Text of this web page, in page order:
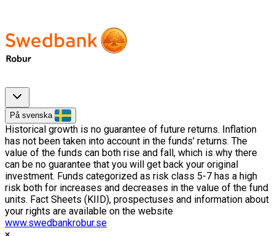
På svenska
Historical growth is no guarantee of future returns. Inflation
has not been taken into account in the funds' returns. The
value of the funds can both rise and fall, which is why there
can be no guarantee that you will get back your original
investment. Funds categorized as risk class 5-7 has a high
risk both for increases and decreases in the value of the fund
units. Fact Sheets (KIID), prospectuses and information about
your rights are available on the website
www.swedbankrobur.se